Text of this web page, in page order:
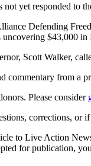
not yet responded to
Defending
uncovering $43,000
Scott Walker,
commentary from a
Please consider
corrections, or
to Live Action
for publication,